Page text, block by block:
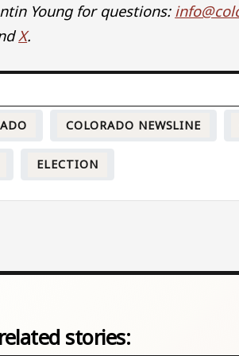
Young for questions:
X.
COLORADO NEWSLINE
ELECTION
stories: